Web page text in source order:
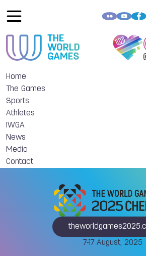
Home
The Games
Sports
Athletes
IWGA
News
Media
Contact
7-17 August, 2025